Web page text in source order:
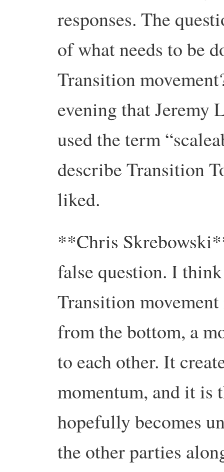
responses. The
of what needs to be
Transition
evening that Jeremy
used the term
describe Transition
liked.
**Chris
false question. I
Transition
from the bottom, a
to each other. It
momentum, and it is
hopefully becomes
the other parties